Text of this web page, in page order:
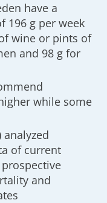
have a
196 g per week
wine or pints of
and 98 g for
while some
analyzed
of current
and